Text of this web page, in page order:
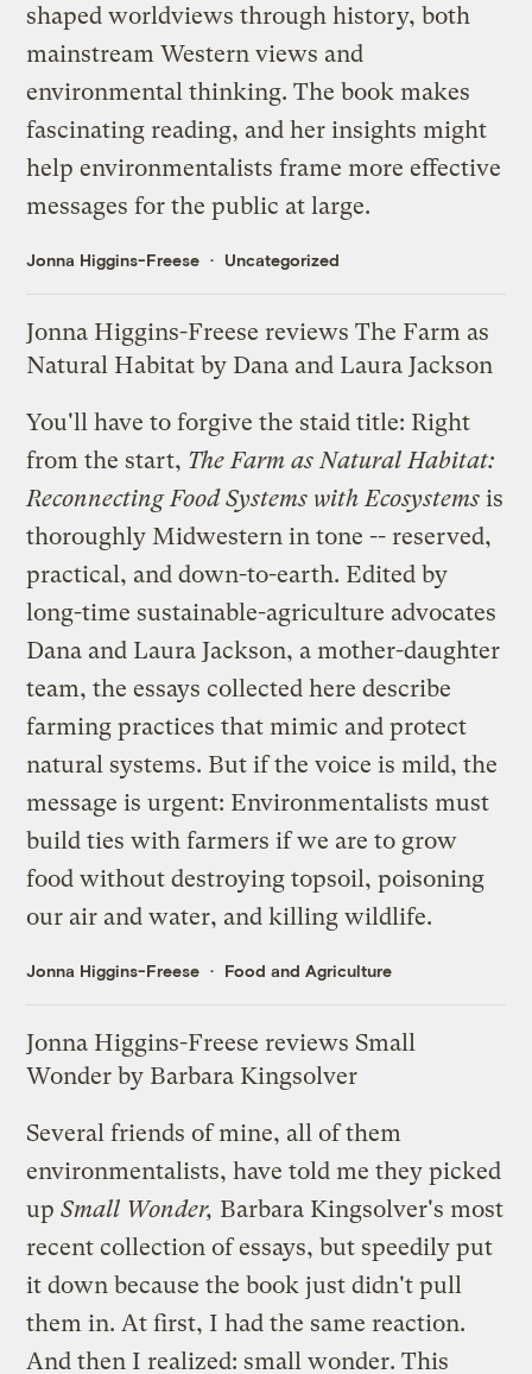
shaped worldviews through history, both
mainstream Western views and
environmental thinking. The book makes
fascinating reading, and her insights might
help environmentalists frame more effective
messages for the public at large.
Jonna Higgins-Freese Uncategorized
Jonna Higgins-Freese reviews The Farm as
Natural Habitat by Dana and Laura Jackson
You'll have to forgive the staid title: Right
from the start, The Farm as Natural Habitat:
Reconnecting Food Systems with Ecosystems is
thoroughly Midwestern in tone -- reserved,
practical, and down-to-earth. Edited by
long-time sustainable-agriculture advocates
Dana and Laura Jackson, a mother-daughter
team, the essays collected here describe
farming practices that mimic and protect
natural systems. But if the voice is mild, the
message is urgent: Environmentalists must
build ties with farmers if we are to grow
food without destroying topsoil, poisoning
our air and water, and killing wildlife.
Jonna Higgins-Freese Food and Agriculture
Jonna Higgins-Freese reviews Small
Wonder by Barbara Kingsolver
Several friends of mine, all of them
environmentalists, have told me they picked
upSmall Wonder, Barbara Kingsolver's most
recent collection of essays, but speedily put
it down because the book just didn't pull
them in. At first, I had the same reaction.
And then I realized: small wonder. This